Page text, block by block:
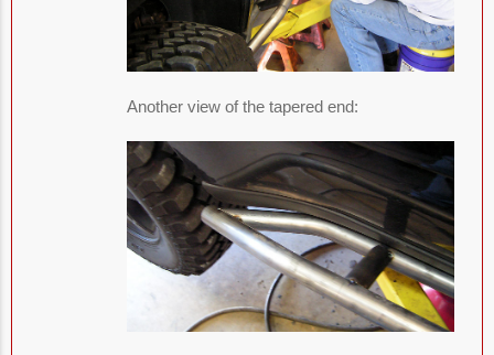
Another view of the tapered end: